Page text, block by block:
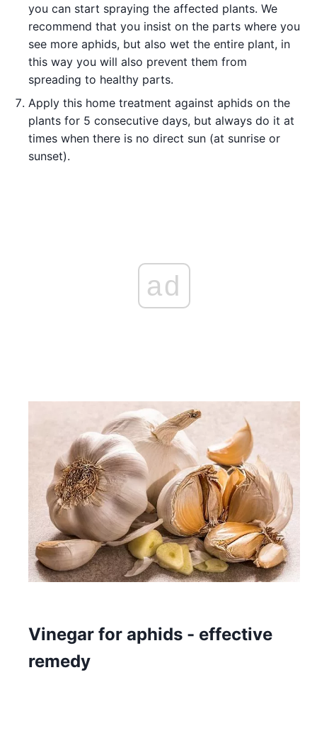
you can start spraying the affected plants. We
recommend that you insist on the parts where you
see more aphids, but also wet the entire plant, in
this way you will also prevent them from
spreading to healthy parts.
Apply this home treatment against aphids on the
plants for 5 consecutive days, but always do it at
times when there is no direct sun (at sunrise or
sunset).
ad
Vinegar for aphids - effective
remedy